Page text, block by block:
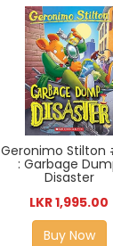
Geronimo Stilton
: Garbage
Disaster
LKR 1,995.00
Buy Now